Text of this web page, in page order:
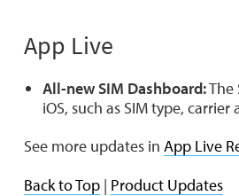
App Live
All-new SIM Dashboard:The
iOS, such as SIM type,
See more updates in App Live
Back to Top | Product Updates